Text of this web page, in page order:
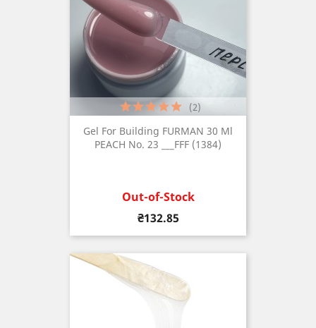
Gel For Building FURMAN 30 Ml
PEACH No. 23 ___FFF (1384)
Out-of-Stock
Price
₴132.85
(2)